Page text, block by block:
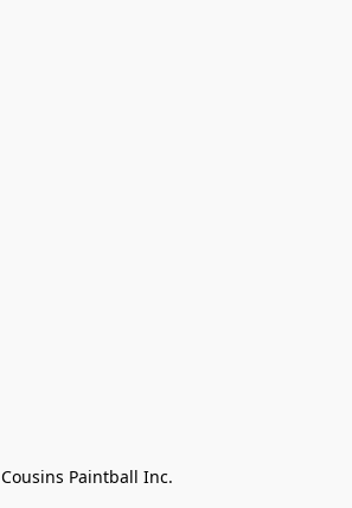
Cousins Paintball Inc.